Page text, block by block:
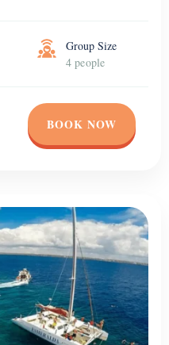
Group Size
4 people
BOOK NOW